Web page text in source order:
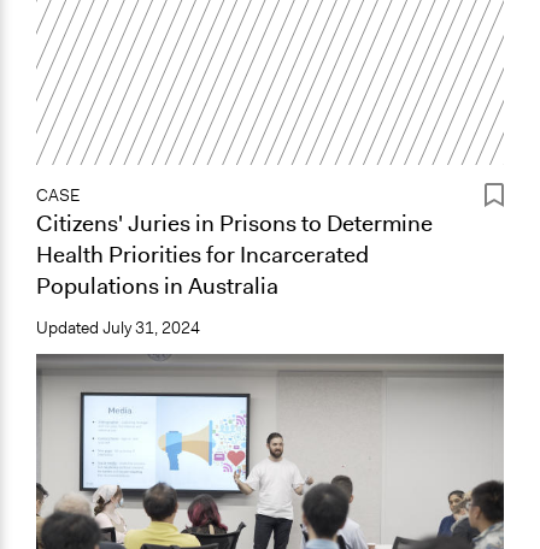
CASE
Citizens' Juries in Prisons to Determine
Health Priorities for Incarcerated
Populations in Australia
Updated July 31, 2024